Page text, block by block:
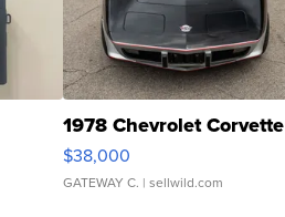
1978 Chevrolet Corvette
$38,000
GATEWAY C. | sellwild.com